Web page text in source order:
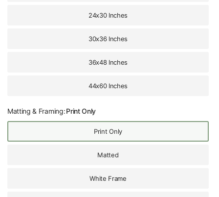
24x30 Inches
30x36 Inches
36x48 Inches
44x60 Inches
Matting & Framing:Print Only
Print Only
Matted
White Frame